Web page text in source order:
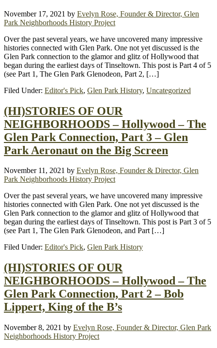
November 17, 2021 by Evelyn Rose, Founder & Director, Glen
Park Neighborhoods History Project
Over the past several years, we have uncovered many impressive
histories connected with Glen Park. One not yet discussed is the
Glen Park connection to the glamor and glitz of Hollywood that
began during the earliest days of Tinseltown. This post is Part 4 of 5
(see Part 1, The Glen Park Glenodeon, Part 2, […]
Filed Under: Editor's Pick, Glen Park History, Uncategorized
(HI)STORIES OF OUR
NEIGHBORHOODS – Hollywood – The
Glen Park Connection, Part 3 – Glen
Park Aeronaut on the Big Screen
November 11, 2021 by Evelyn Rose, Founder & Director, Glen
Park Neighborhoods History Project
Over the past several years, we have uncovered many impressive
histories connected with Glen Park. One not yet discussed is the
Glen Park connection to the glamor and glitz of Hollywood that
began during the earliest days of Tinseltown. This post is Part 3 of 5
(see Part 1, The Glen Park Glenodeon, and Part […]
Filed Under: Editor's Pick, Glen Park History
(HI)STORIES OF OUR
NEIGHBORHOODS – Hollywood – The
Glen Park Connection, Part 2 – Bob
Lippert, King of the B’s
November 8, 2021 by Evelyn Rose, Founder & Director, Glen Park
Neighborhoods History Project